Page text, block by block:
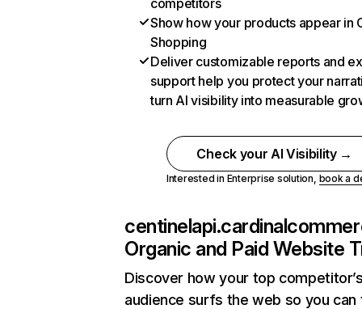
competitors
Show how your products appear in
Shopping
Deliver customizable reports and
support help you protect your
turn AI visibility into measurable
Check your AI Visibility →
Interested in Enterprise solution, book a
Organic and Paid Website
Discover how your top
audience surfs the web so you can